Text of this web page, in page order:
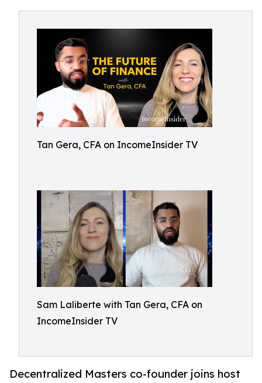
Tan Gera, CFA on IncomeInsider TV
Sam Laliberte with Tan Gera, CFA on
IncomeInsider TV
Decentralized Masters co-founder joins host